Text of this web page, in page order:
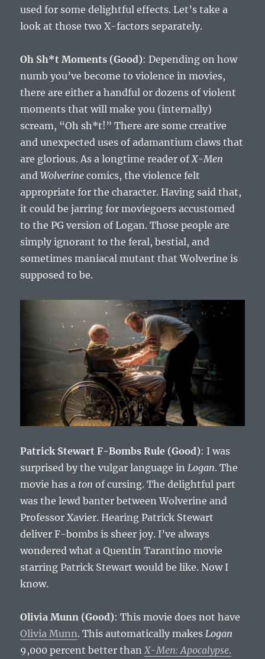
used for some delightful effects. Let’s take a
look at those two X-factors separately.
Oh Sh*t Moments (Good): Depending on how
numb you’ve become to violence in movies,
there are either a handful or dozens of violent
moments that will make you (internally)
scream, “Oh sh*t!” There are some creative
and unexpected uses of adamantium claws that
are glorious. As a longtime reader ofX-Men
andWolverine comics, the violence felt
appropriate for the character. Having said that,
it could be jarring for moviegoers accustomed
to the PG version of Logan. Those people are
simply ignorant to the feral, bestial, and
sometimes maniacal mutant that Wolverine is
supposed to be.
Patrick Stewart F-Bombs Rule (Good): I was
surprised by the vulgar language inLogan. The
movie has a ton of cursing. The delightful part
was the lewd banter between Wolverine and
Professor Xavier. Hearing Patrick Stewart
deliver F-bombs is sheer joy. I’ve always
wondered what a Quentin Tarantino movie
starring Patrick Stewart would be like. Now I
know.
Olivia Munn (Good): This movie does not have
Olivia Munn. This automatically makesLogan
9,000 percent better thanX-Men: Apocalypse.